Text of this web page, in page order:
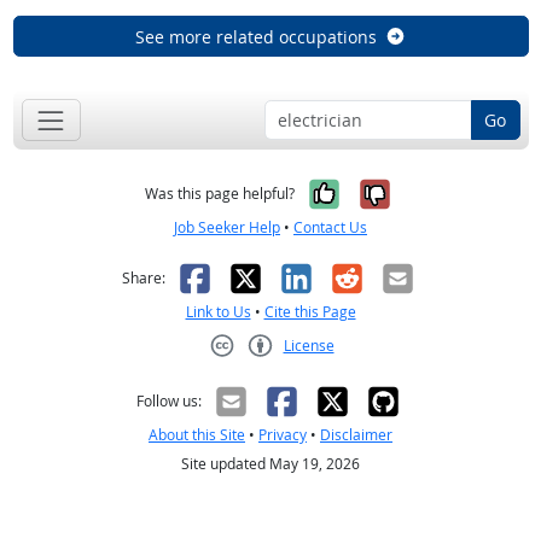
See more related occupations
Go
Was this page helpful? Yes, it was
No, it was
Job Seeker Help • Contact Us
Share: Facebook
X LinkedIn
RedditEmail
Link to Us • Cite this Page
License
Follow us:
About this Site • Privacy • Disclaimer
Site updated May 19, 2026